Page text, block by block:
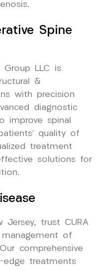
Spine
Group LLC is
&
with precision
diagnostic
improve spinal
quality of
treatment
solutions for
Jersey, trust CURA
of
comprehensive
edge treatments